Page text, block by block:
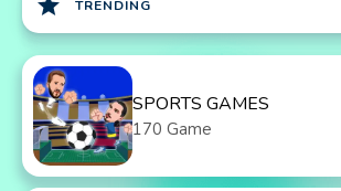
star TRENDING
SPORTS GAMES
170 Game